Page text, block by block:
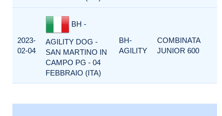
2023-
02-04
BH -
AGILITY DOG -
SAN MARTINO IN
CAMPO PG - 04
FEBBRAIO (ITA)
BH-
AGILITY
COMBINATA
JUNIOR 600